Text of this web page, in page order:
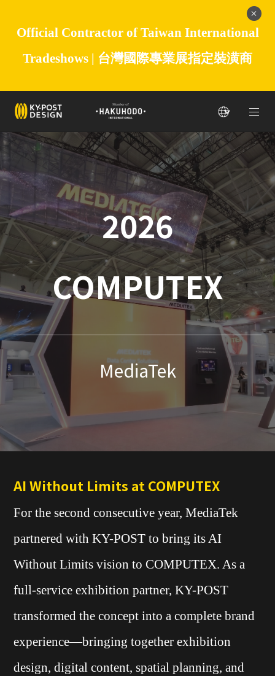
Official Contractor of Taiwan International
Tradeshows | 台灣國際專業展指定裝潢商
2026
COMPUTEX
MediaTek
AI Without Limits at COMPUTEX
For the second consecutive year, MediaTek
partnered with KY-POST to bring its AI
Without Limits vision to COMPUTEX. As a
full-service exhibition partner, KY-POST
transformed the concept into a complete brand
experience—bringing together exhibition
design, digital content, spatial planning, and